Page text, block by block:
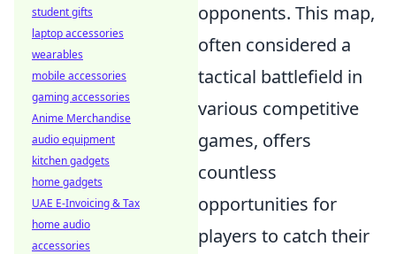
opponents. This map,
often considered a
tactical battlefield in
various competitive
games, offers
countless
opportunities for
players to catch their
student gifts
laptop accessories
wearables
mobile accessories
gaming accessories
Anime Merchandise
audio equipment
kitchen gadgets
home gadgets
UAE E-Invoicing & Tax
home audio
accessories